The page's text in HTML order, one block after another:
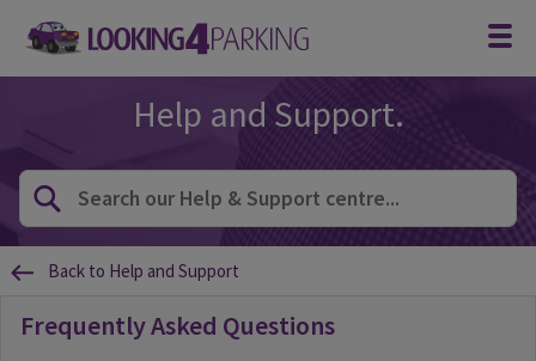
Help and Support.
Back to Help and Support
Frequently Asked Questions